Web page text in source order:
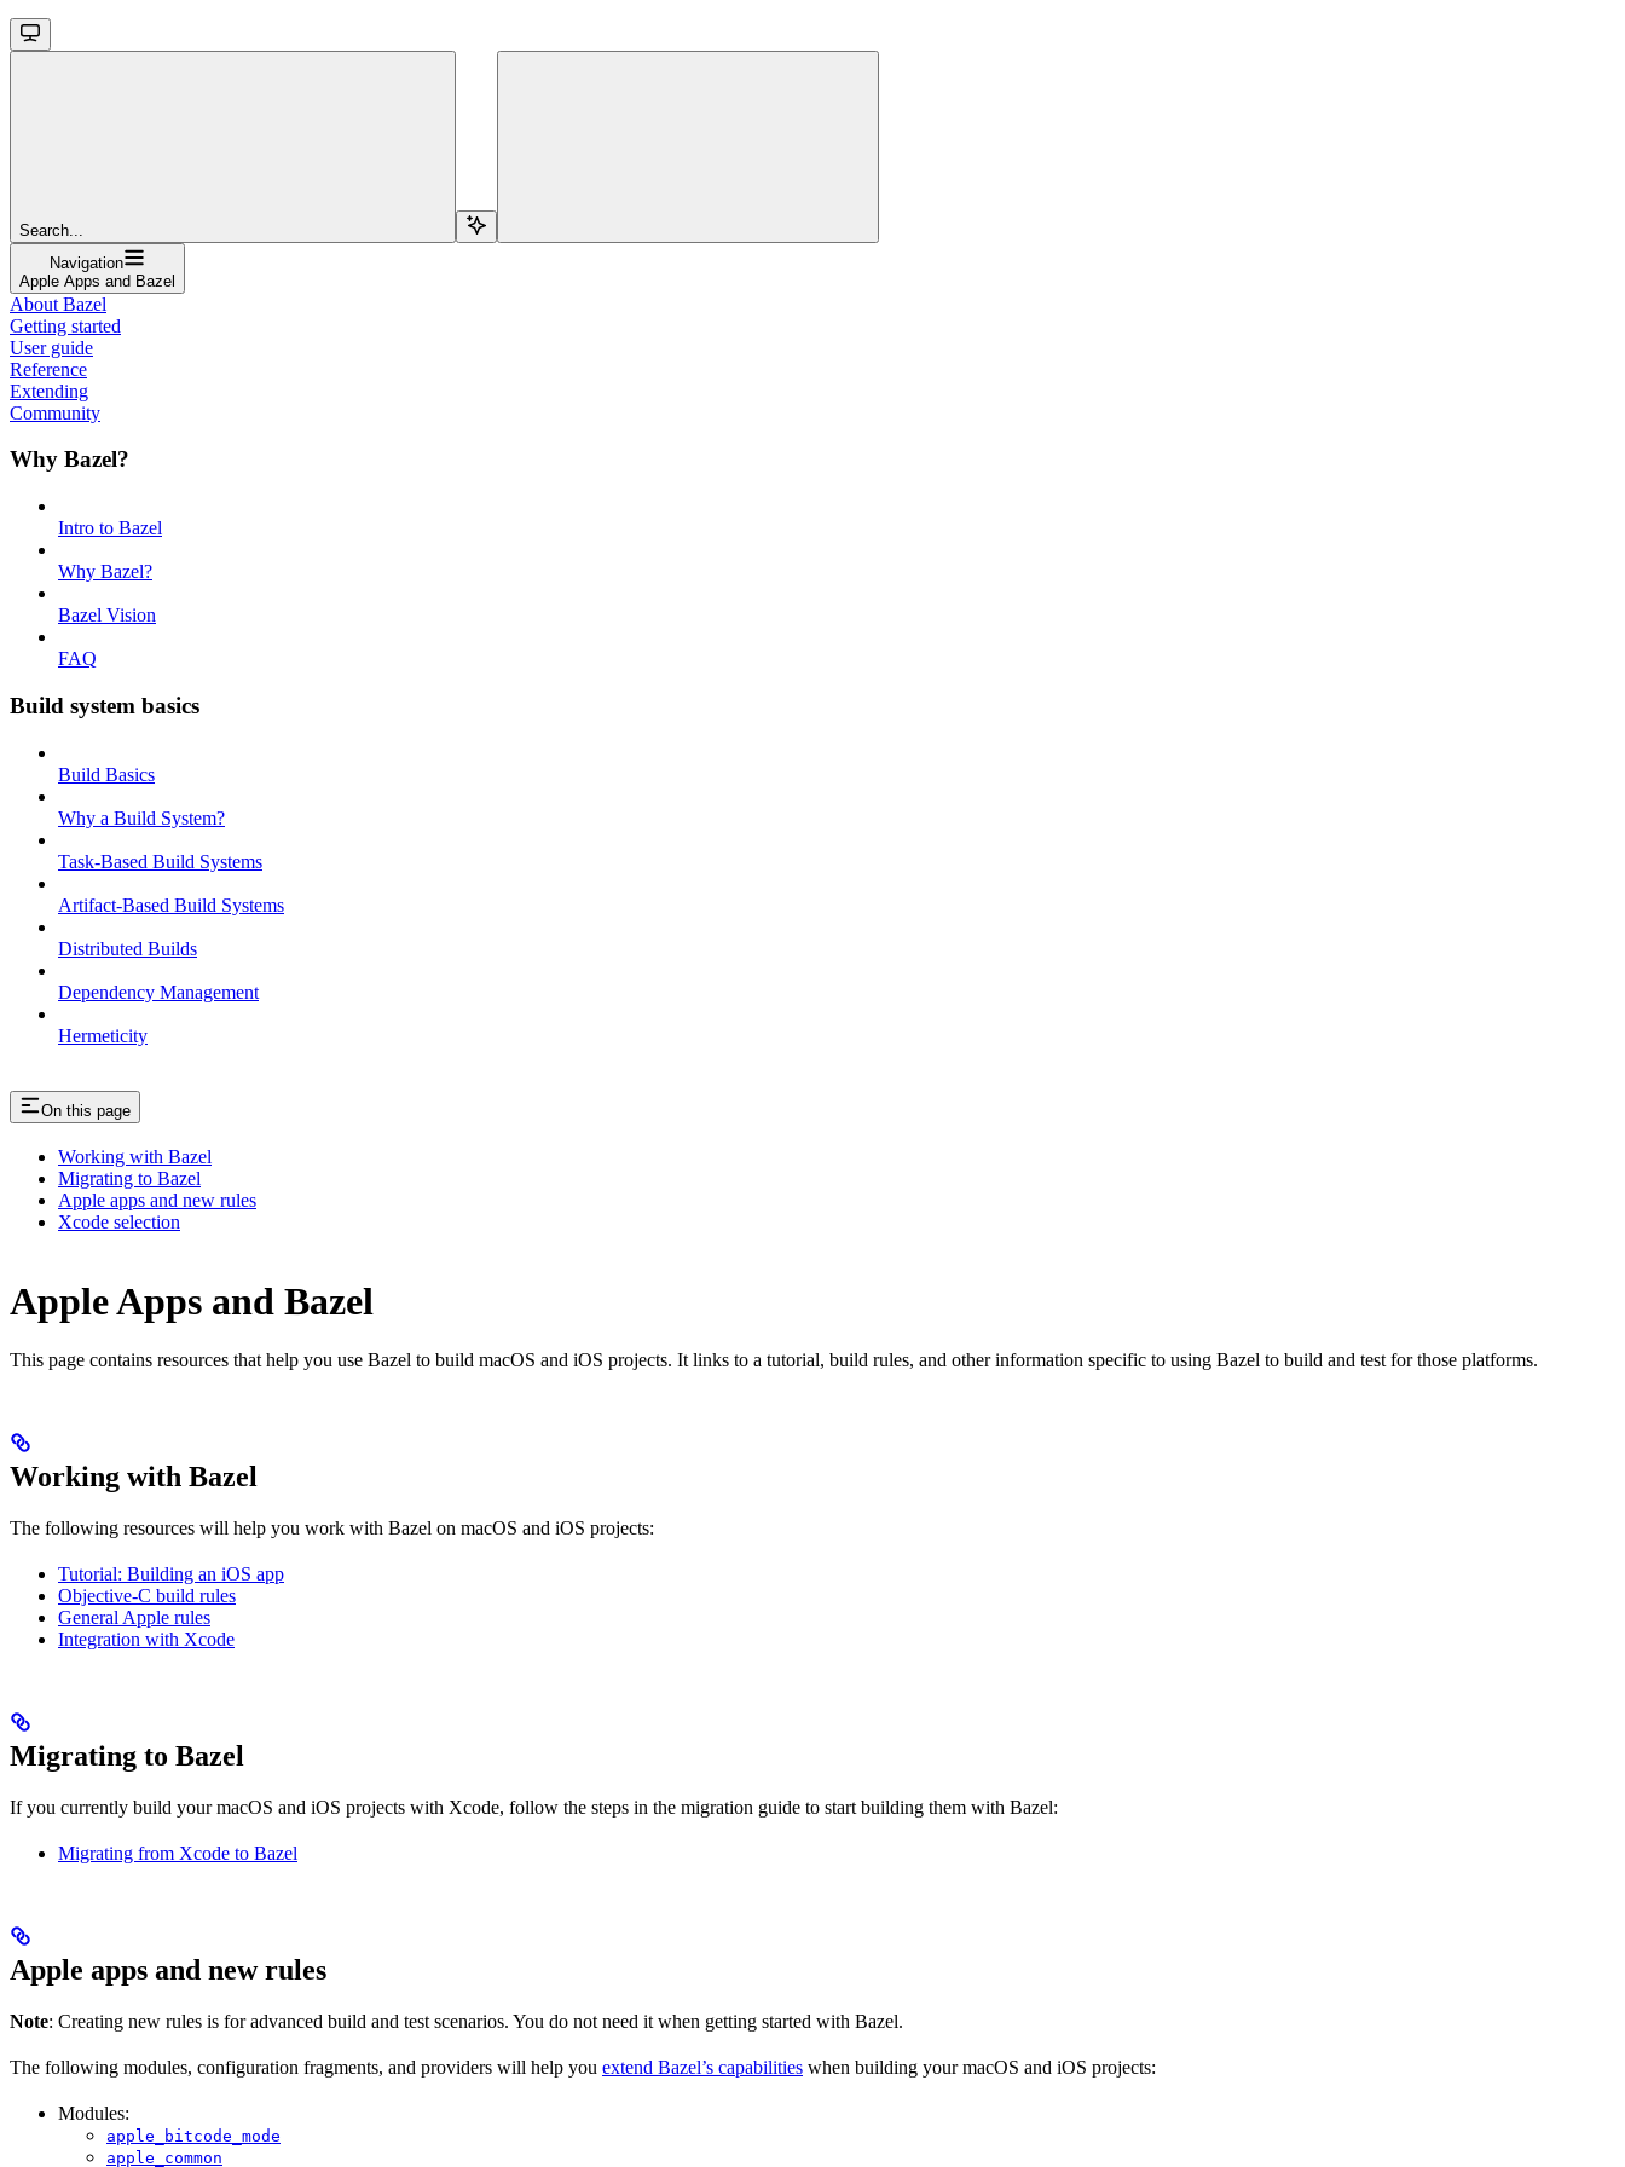
Search...
Navigation
Apple Apps and Bazel
About Bazel
Getting started
User guide
Reference
Extending
Community
Why Bazel?
Intro to Bazel
Why Bazel?
Bazel Vision
FAQ
Build system basics
Build Basics
Why a Build System?
Task-Based Build Systems
Artifact-Based Build Systems
Distributed Builds
Dependency Management
Hermeticity
On this page
Working with Bazel
Migrating to Bazel
Apple apps and new rules
Xcode selection
Apple Apps and Bazel
This page contains resources that help you use Bazel to build macOS and iOS projects. It links to a tutorial, build rules, and other information specific to using Bazel to build and test for those platforms.
Working with Bazel
The following resources will help you work with Bazel on macOS and iOS projects:
Tutorial: Building an iOS app
Objective-C build rules
General Apple rules
Integration with Xcode
Migrating to Bazel
If you currently build your macOS and iOS projects with Xcode, follow the steps in the migration guide to start building them with Bazel:
Migrating from Xcode to Bazel
Apple apps and new rules
Note: Creating new rules is for advanced build and test scenarios. You do not need it when getting started with Bazel.
The following modules, configuration fragments, and providers will help you extend Bazel’s capabilities when building your macOS and iOS projects:
Modules:
apple_bitcode_mode
apple_common